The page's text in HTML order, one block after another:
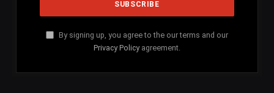
By signing up, you agree to the our terms and our
Privacy Policy agreement.